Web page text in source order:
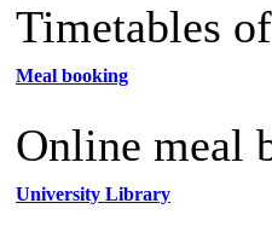
Timetables
Meal booking
Online meal
University Library